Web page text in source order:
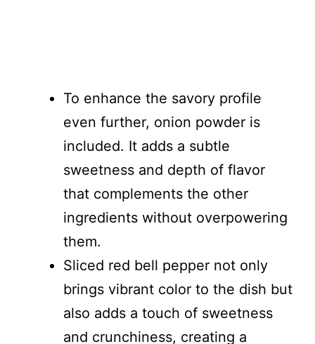
To enhance the savory profile
even further, onion powder is
included. It adds a subtle
sweetness and depth of flavor
that complements the other
ingredients without overpowering
them.
Sliced red bell pepper not only
brings vibrant color to the dish but
also adds a touch of sweetness
and crunchiness, creating a